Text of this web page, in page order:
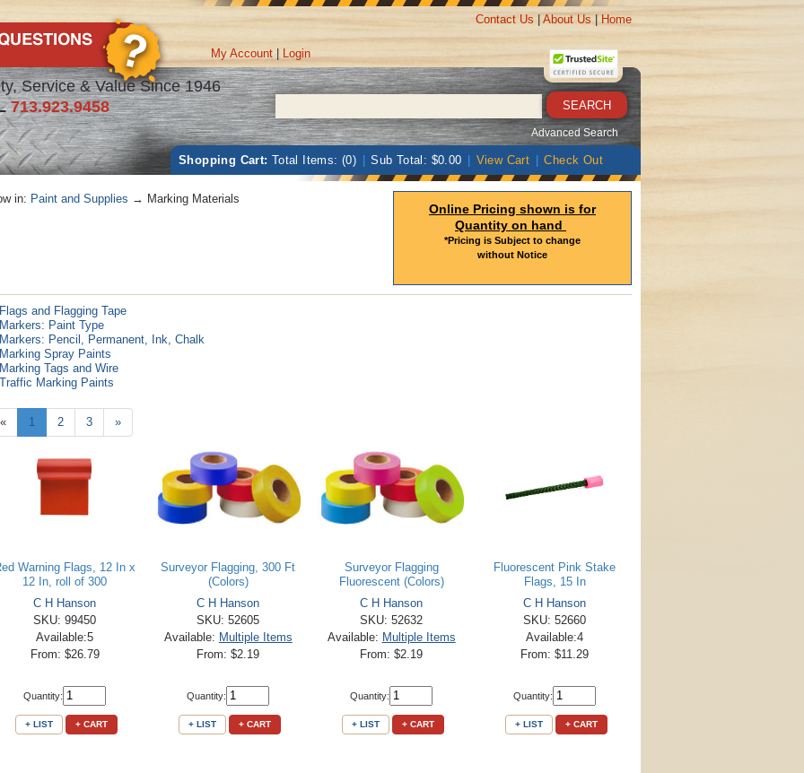
Service & Value Since 1946
713.923.9458
My Account Login
Contact Us About Us Home
Advanced Search
Shopping Cart: Total Items: (0) Sub Total: $0.00 View Cart Check Out
in: Paint and Supplies → Marking Materials
Online Pricing shown is for
Quantity on hand
*Pricing is Subject to change
without Notice
and Flagging Tape
Paint Type
Pencil, Permanent, Ink, Chalk
Spray Paints
Tags and Wire
Marking Paints
« 1 2 3 »
Warning Flags, 12 In x
12 In, roll of 300
C H Hanson
SKU: 99450
Available:5
From: $26.79
Quantity:
+ LIST + CART
Surveyor Flagging, 300 Ft
(Colors)
C H Hanson
SKU: 52605
Available: Multiple Items
From: $2.19
Quantity:
+ LIST + CART
Surveyor Flagging
Fluorescent (Colors)
C H Hanson
SKU: 52632
Available: Multiple Items
From: $2.19
Quantity:
+ LIST + CART
Fluorescent Pink Stake
Flags, 15 In
C H Hanson
SKU: 52660
Available:4
From: $11.29
Quantity:
+ LIST + CART